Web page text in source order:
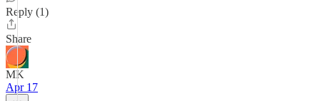
Reply (1)
Share
MK
Apr 17